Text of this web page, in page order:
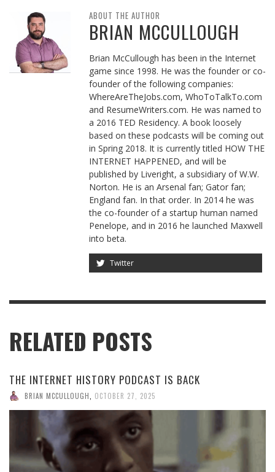
ABOUT THE AUTHOR
BRIAN MCCULLOUGH
Brian McCullough has been in the Internet
game since 1998. He was the founder or co-
founder of the following companies:
WhereAreTheJobs.com, WhoToTalkTo.com
and ResumeWriters.com. He was named to
a 2016 TED Residency. A book loosely
based on these podcasts will be coming out
in Spring 2018. It is currently titled HOW THE
INTERNET HAPPENED, and will be
published by Liveright, a subsidiary of W.W.
Norton. He is an Arsenal fan; Gator fan;
England fan. In that order. In 2014 he was
the co-founder of a startup human named
Penelope, and in 2016 he launched Maxwell
into beta.
Twitter
RELATED POSTS
THE INTERNET HISTORY PODCAST IS BACK
BRIAN MCCULLOUGH OCTOBER 27, 2025